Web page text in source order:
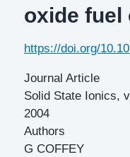
oxide fuel
DOI
https://doi.org/
Journal Article
Solid State Ionics,
2004
Authors
G COFFEY